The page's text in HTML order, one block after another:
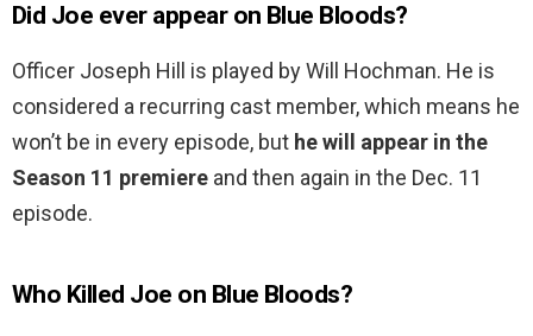
Did Joe ever appear on Blue Bloods?
Officer Joseph Hill is played by Will Hochman. He is
considered a recurring cast member, which means he
won’t be in every episode, but he will appear in the
Season 11 premiere and then again in the Dec. 11
episode.
Who Killed Joe on Blue Bloods?